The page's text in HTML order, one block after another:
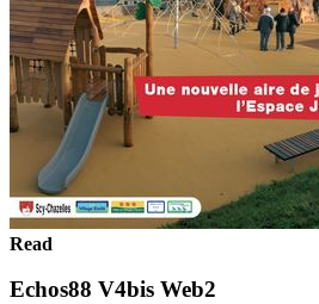
Read
Echos88 V4bis Web2